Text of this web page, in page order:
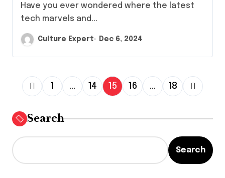
Have you ever wondered where the latest
tech marvels and...
Culture Expert Dec 6, 2024
P
o
s
t
p
1 … 14 15 16 … 18
Search
Search